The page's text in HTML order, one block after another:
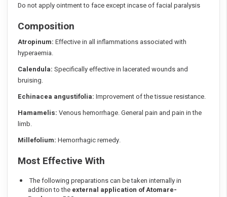
Do not apply ointment to face except incase of facial paralysis
Composition
Atropinum: Effective in all inflammations associated with
hyperaemia.
Calendula: Specifically effective in lacerated wounds and
bruising.
Echinacea angustifolia: Improvement of the tissue resistance.
Hamamelis: Venous hemorrhage. General pain and pain in the
limb.
Millefolium: Hemorrhagic remedy.
Most Effective With
The following preparations can be taken internally in
addition to the external application of Atomare-